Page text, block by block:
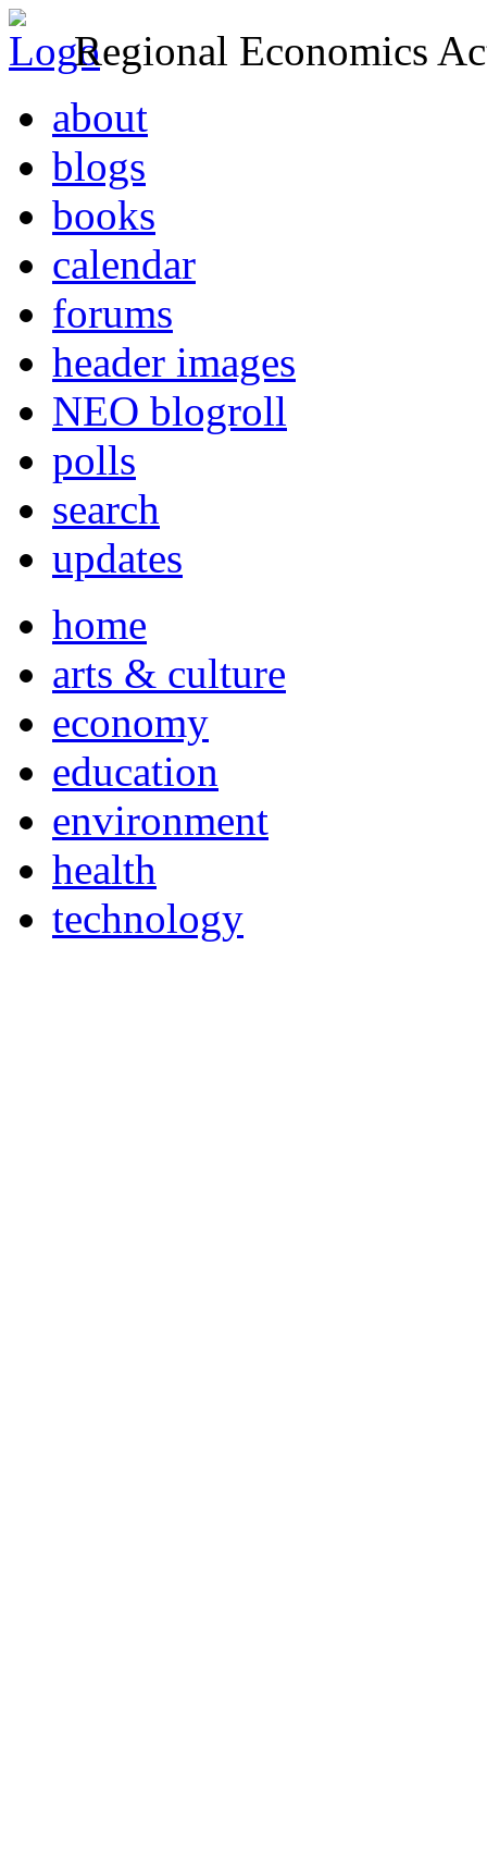
Regional Economics
about
blogs
books
calendar
forums
header images
NEO blogroll
polls
search
updates
home
arts & culture
economy
education
environment
health
technology